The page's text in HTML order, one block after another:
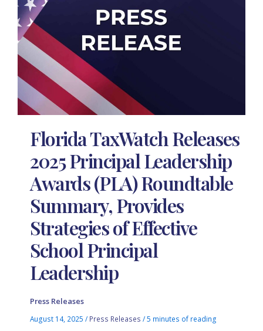
Florida TaxWatch Releases
2025 Principal Leadership
Awards (PLA) Roundtable
Summary, Provides
Strategies of Effective
School Principal
Leadership
Press Releases
August 14, 2025/ Press Releases /5 minutes of reading